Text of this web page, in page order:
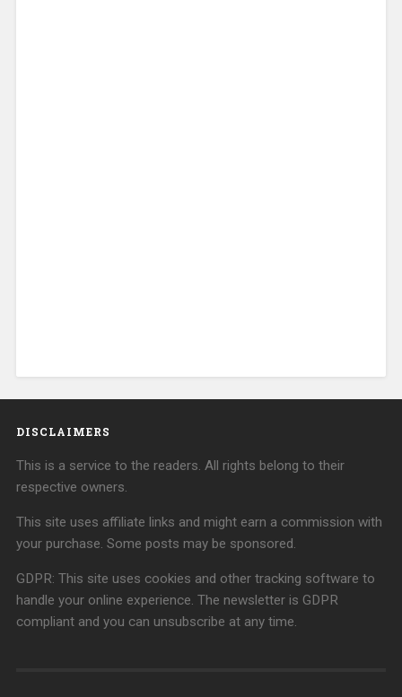
DISCLAIMERS
This is a service to the readers. All rights belong to their
respective owners.
This site uses affiliate links and might earn a commission with
your purchase. Some posts may be sponsored.
GDPR: This site uses cookies and other tracking software to
handle your online experience. The newsletter is GDPR
compliant and you can unsubscribe at any time.